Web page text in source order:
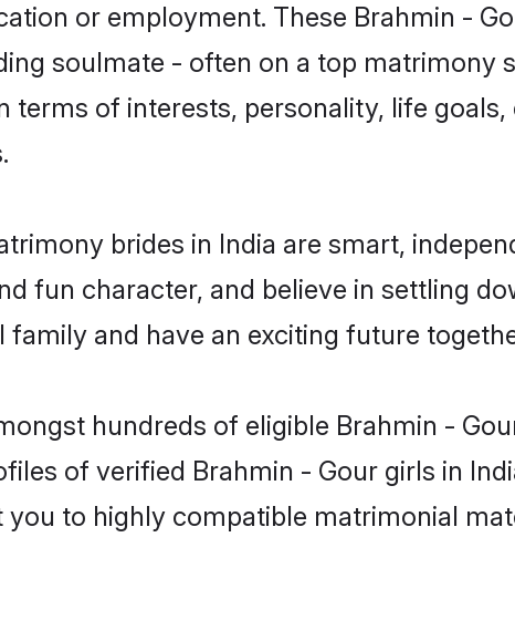
or employment. These Brahmin -
soulmate - often on a top matrimony
terms of interests, personality, life
brides in India are smart,
fun character, and believe in settling
and have an exciting future
hundreds of eligible Brahmin -
of verified Brahmin - Gour girls in
to highly compatible matrimonial